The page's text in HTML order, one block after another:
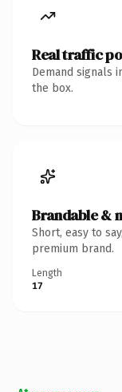
Real traffic
Demand signals
the box.
Brandable &
Short, easy to
premium brand.
Length
17